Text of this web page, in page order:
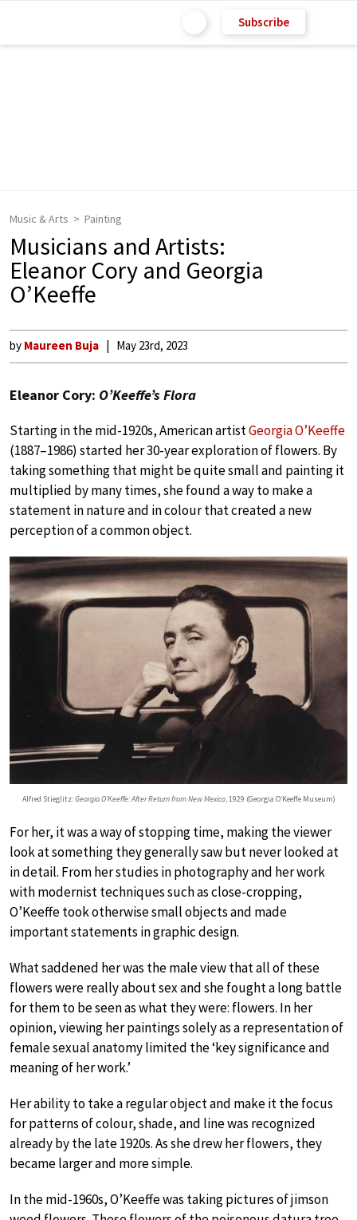
Subscribe
Music & Arts Painting
Musicians and Artists:
Eleanor Cory and Georgia
O’Keeffe
by Maureen Buja May 23rd, 2023
Eleanor Cory: O’Keeffe’s Flora
Starting in the mid-1920s, American artistGeorgia O’Keeffe
(1887–1986) started her 30-year exploration of flowers. By
taking something that might be quite small and painting it
multiplied by many times, she found a way to make a
statement in nature and in colour that created a new
perception of a common object.
Alfred Stieglitz:Georgia O’Keeffe: After Return from New Mexico, 1929 (Georgia O’Keeffe Museum)
For her, it was a way of stopping time, making the viewer
look at something they generally saw but never looked at
in detail. From her studies in photography and her work
with modernist techniques such as close-cropping,
O’Keeffe took otherwise small objects and made
important statements in graphic design.
What saddened her was the male view that all of these
flowers were really about sex and she fought a long battle
for them to be seen as what they were: flowers. In her
opinion, viewing her paintings solely as a representation of
female sexual anatomy limited the ‘key significance and
meaning of her work.’
Her ability to take a regular object and make it the focus
for patterns of colour, shade, and line was recognized
already by the late 1920s. As she drew her flowers, they
became larger and more simple.
In the mid-1960s, O’Keeffe was taking pictures of jimson